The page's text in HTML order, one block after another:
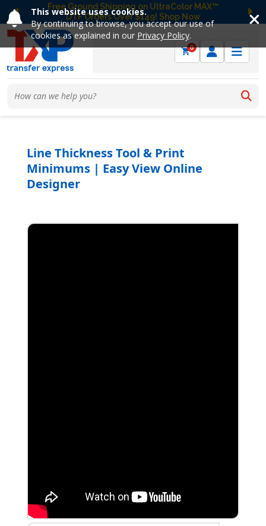
This website uses cookies.
By continuing to browse, you accept our use of
cookies as explained in our Privacy Policy.
Free Ground Shipping on UltraColor MAX™
DTF Orders Over $149! Shop Now
Previous
0
Line Thickness Tool & Print
Minimums | Easy View Online
Designer